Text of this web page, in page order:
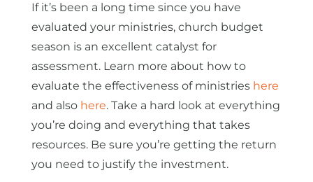
If it’s been a long time since you have
evaluated your ministries, church budget
season is an excellent catalyst for
assessment. Learn more about how to
evaluate the effectiveness of ministries here
and also here. Take a hard look at everything
you’re doing and everything that takes
resources. Be sure you’re getting the return
you need to justify the investment.